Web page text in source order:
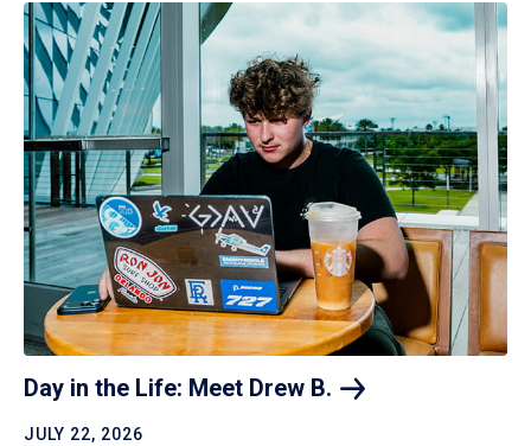
Day in the Life: Meet Drew B.
JULY 22, 2026